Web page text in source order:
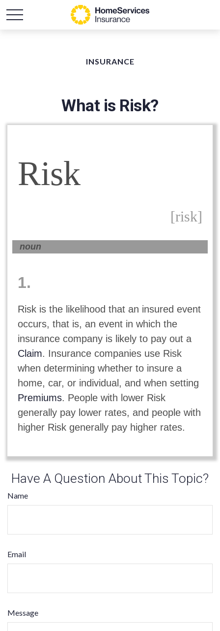
INSURANCE
What is Risk?
Risk
[risk]
noun
1.
Risk is the likelihood that an insured event
occurs, that is, an event in which the
insurance company is likely to pay out a
Claim. Insurance companies use Risk
when determining whether to insure a
home, car, or individual, and when setting
Premiums. People with lower Risk
generally pay lower rates, and people with
higher Risk generally pay higher rates.
Have A Question About This Topic?
Name
Email
Message